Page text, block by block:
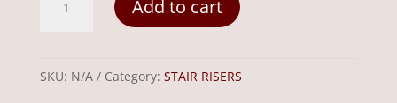
Penny
Add to cart
SKU: N/A Category: STAIR RISERS